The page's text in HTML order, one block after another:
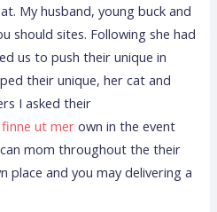
My husband, young buck and
should sites. Following she had
us to push their unique in
their unique, her cat and
I asked their
ut mer own in the event
mom throughout the their
place and you may delivering a